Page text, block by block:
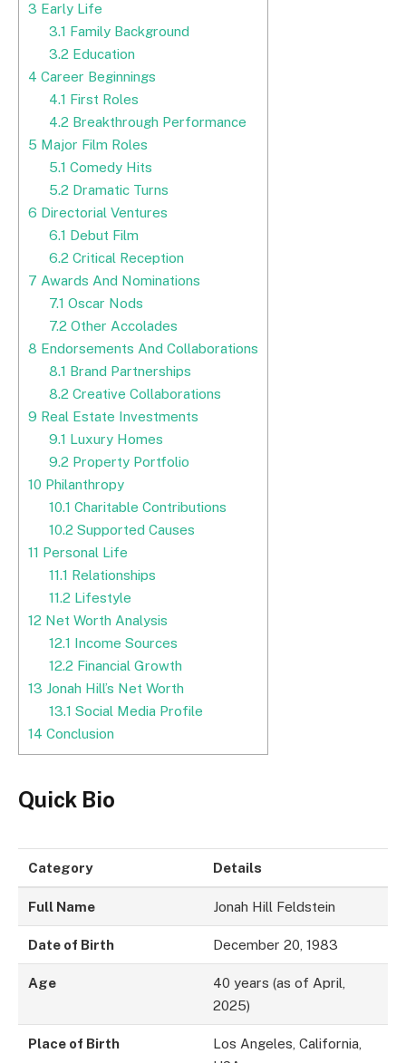
3 Early Life
3.1 Family Background
3.2 Education
4 Career Beginnings
4.1 First Roles
4.2 Breakthrough Performance
5 Major Film Roles
5.1 Comedy Hits
5.2 Dramatic Turns
6 Directorial Ventures
6.1 Debut Film
6.2 Critical Reception
7 Awards And Nominations
7.1 Oscar Nods
7.2 Other Accolades
8 Endorsements And Collaborations
8.1 Brand Partnerships
8.2 Creative Collaborations
9 Real Estate Investments
9.1 Luxury Homes
9.2 Property Portfolio
10 Philanthropy
10.1 Charitable Contributions
10.2 Supported Causes
11 Personal Life
11.1 Relationships
11.2 Lifestyle
12 Net Worth Analysis
12.1 Income Sources
12.2 Financial Growth
13 Jonah Hill’s Net Worth
13.1 Social Media Profile
14 Conclusion
Quick Bio
Category Details
Full Name Jonah Hill Feldstein
Date of Birth December 20, 1983
Age
40 years (as of April,
2025)
Place of Birth
Los Angeles, California,